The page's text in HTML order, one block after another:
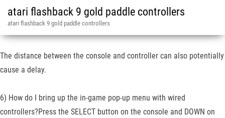
atari flashback 9 gold paddle controllers
atari flashback 9 gold paddle controllers
The distance between the console and controller can also potentially
cause a delay.
6) How do I bring up the in-game pop-up menu with wired
controllers?Press the SELECT button on the console and DOWN on